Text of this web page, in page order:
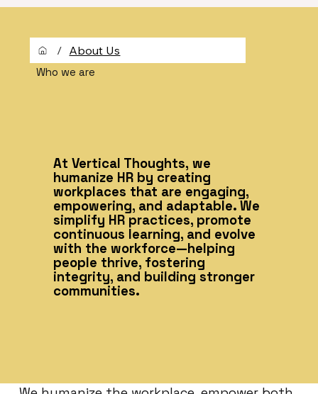
Who we are
/ About Us
At Vertical Thoughts, we
humanize HR by creating
workplaces that are engaging,
empowering, and adaptable. We
simplify HR practices, promote
continuous learning, and evolve
with the workforce—helping
people thrive, fostering
integrity, and building stronger
communities.